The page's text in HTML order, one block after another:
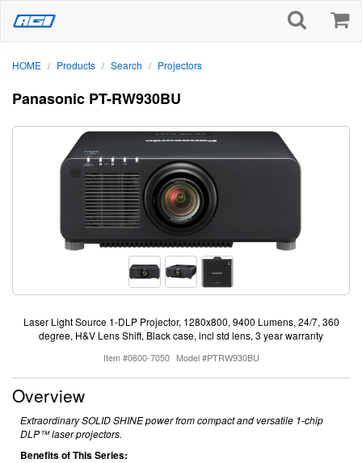
HOME / Products / Search / Projectors
Panasonic PT-RW930BU
Laser Light Source 1-DLP Projector, 1280x800, 9400 Lumens, 24/7, 360
degree, H&V Lens Shift, Black case, incl std lens, 3 year warranty
Item #0600-7050 Model #PTRW930BU
Overview
Extraordinary SOLID SHINE power from compact and versatile 1-chip
DLP™ laser projectors.
Benefits of This Series: